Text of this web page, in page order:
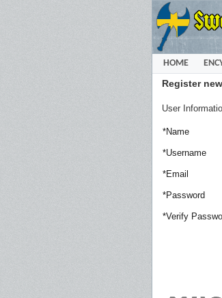
HOME
Register
User
*Name
*Username
*Email
*Password
*Verify